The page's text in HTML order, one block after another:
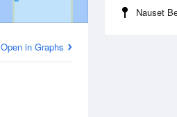
Nauset
Open in Graphs